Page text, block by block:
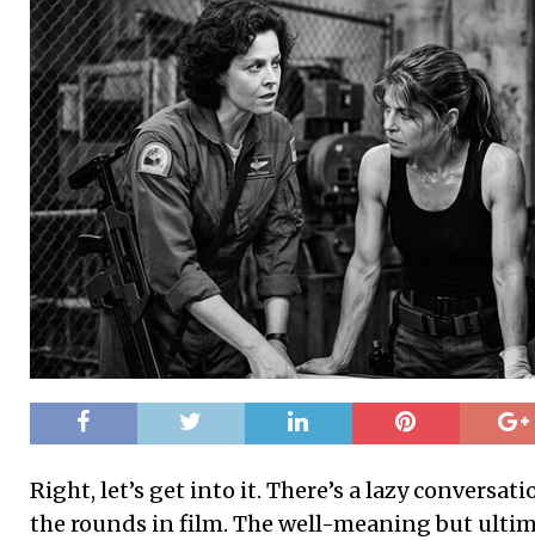
Right, let’s get into it. There’s a lazy
the rounds in film. The well-meaning but